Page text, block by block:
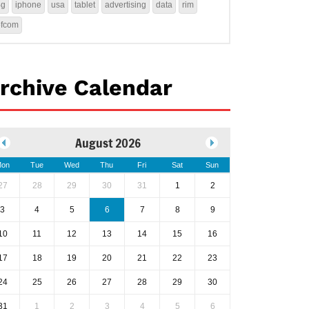
iphone usa tablet advertising data rim
Calendar
August 2026
Tue Wed Thu Fri Sat Sun
28 29 30 31 1 2
3 4 5 6 7 8 9
11 12 13 14 15 16
18 19 20 21 22 23
25 26 27 28 29 30
1 2 3 4 5 6